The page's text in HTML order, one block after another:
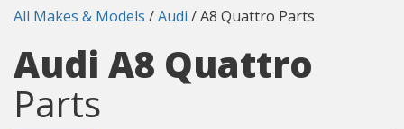
need
All Makes & Models /Audi /A8 Quattro Parts
Audi A8 Quattro
Parts